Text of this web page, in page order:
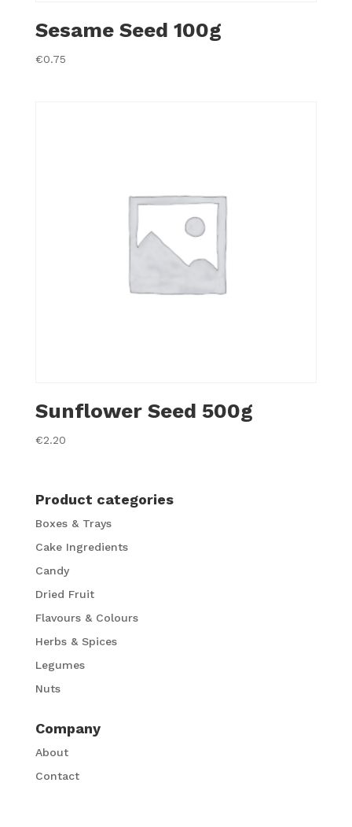
Sesame Seed 100g
€0.75
Sunflower Seed 500g
€2.20
Product categories
Boxes & Trays
Cake Ingredients
Candy
Dried Fruit
Flavours & Colours
Herbs & Spices
Legumes
Nuts
Company
About
Contact